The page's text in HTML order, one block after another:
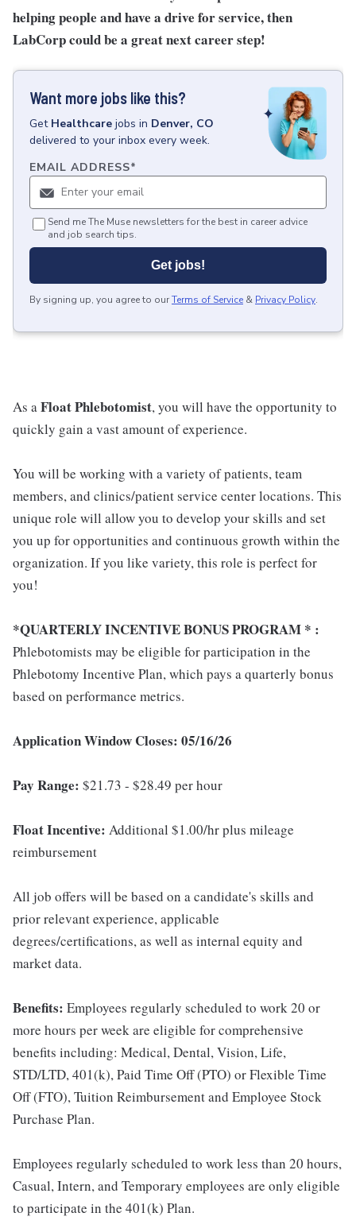
helping people and have a drive for service, then
LabCorp could be a great next career step!
Want more jobs like this?
Get Healthcare jobs in Denver, CO
delivered to your inbox every week.
EMAIL ADDRESS*
Send me The Muse newsletters for the best in career advice
and job search tips.
Get jobs!
By signing up, you agree to ourTerms of Service & Privacy Policy.
As aFloat Phlebotomist, you will have the opportunity to
quickly gain a vast amount of experience.
You will be working with a variety of patients, team
members, and clinics/patient service center locations. This
unique role will allow you to develop your skills and set
you up for opportunities and continuous growth within the
organization. If you like variety, this role is perfect for
you!
*QUARTERLY INCENTIVE BONUS PROGRAM * :
Phlebotomists may be eligible for participation in the
Phlebotomy Incentive Plan, which pays a quarterly bonus
based on performance metrics.
Application Window Closes: 05/16/26
Pay Range: $21.73 - $28.49 per hour
Float Incentive: Additional $1.00/hr plus mileage
reimbursement
All job offers will be based on a candidate's skills and
prior relevant experience, applicable
degrees/certifications, as well as internal equity and
market data.
Benefits: Employees regularly scheduled to work 20 or
more hours per week are eligible for comprehensive
benefits including: Medical, Dental, Vision, Life,
STD/LTD, 401(k), Paid Time Off (PTO) or Flexible Time
Off (FTO), Tuition Reimbursement and Employee Stock
Purchase Plan.
Employees regularly scheduled to work less than 20 hours,
Casual, Intern, and Temporary employees are only eligible
to participate in the 401(k) Plan.